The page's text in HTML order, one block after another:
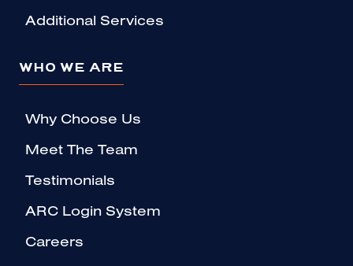
Additional Services
WHO WE ARE
Why Choose Us
Meet The Team
Testimonials
ARC Login System
Careers